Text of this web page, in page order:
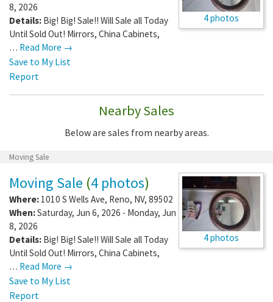
4 photos
8, 2026
Details: Big! Big! Sale!! Will Sale all Today
Until Sold Out! Mirrors, China Cabinets,
… Read More →
Save to My List
Report
Nearby Sales
Below are sales from nearby areas.
Moving Sale
4 photos
Moving Sale (4 photos)
Where: 1010 S Wells Ave, Reno, NV, 89502
When:Saturday, Jun 6, 2026 - Monday, Jun
8, 2026
Details: Big! Big! Sale!! Will Sale all Today
Until Sold Out! Mirrors, China Cabinets,
… Read More →
Save to My List
Report